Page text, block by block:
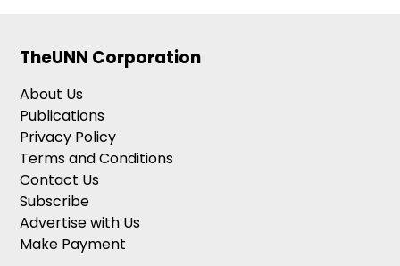
TheUNN Corporation
About Us
Publications
Privacy Policy
Terms and Conditions
Contact Us
Subscribe
Advertise with Us
Make Payment